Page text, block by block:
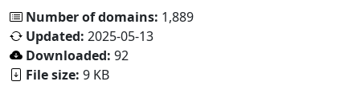
Number of domains: 1,889
Updated: 2025-05-13
Downloaded: 92
File size: 9 KB